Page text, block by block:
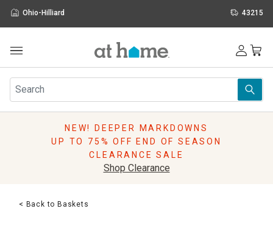
Ohio-Hilliard 43215
Furniture
Rugs
Pillows
Lighting
NEW! DEEPER MARKDOWNS
UP TO 75% OFF END OF SEASON
CLEARANCE SALE
Shop Clearance
< Back to Baskets